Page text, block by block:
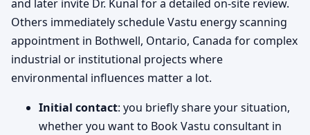
and later invite Dr. Kunal for a detailed on-site review.
Others immediately schedule Vastu energy scanning
appointment in Bothwell, Ontario, Canada for complex
industrial or institutional projects where
environmental influences matter a lot.
Initial contact: you briefly share your situation,
whether you want to Book Vastu consultant in